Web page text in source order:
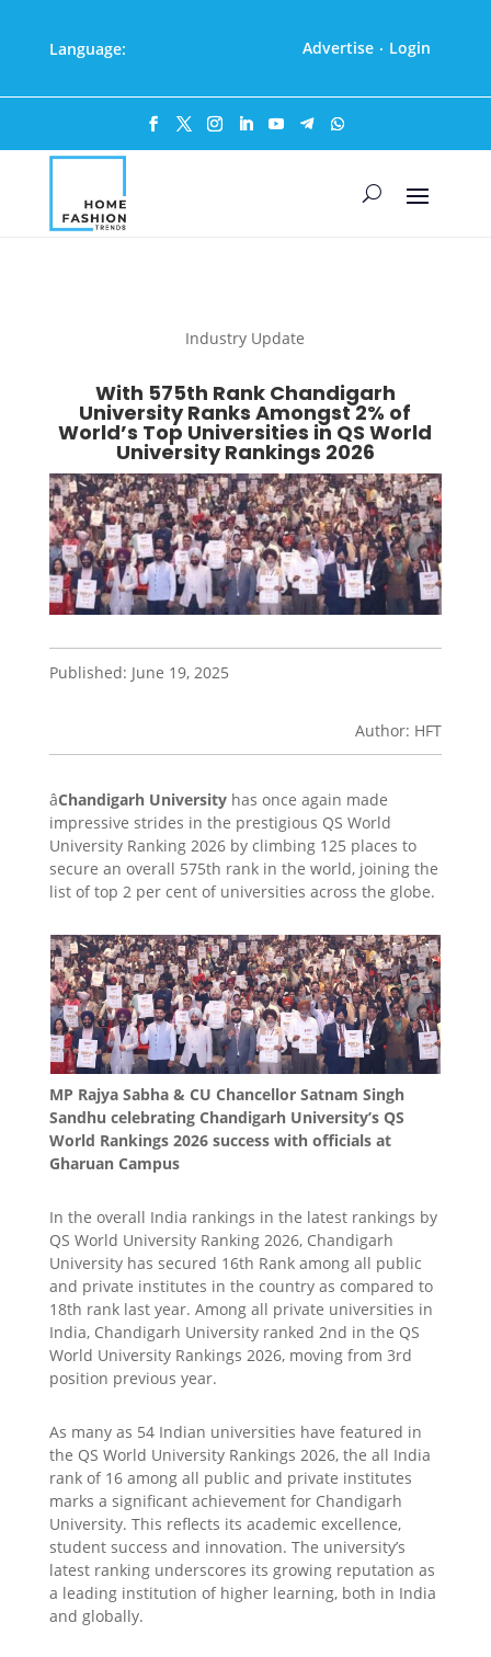
Language: Advertise · Login
Industry Update
With 575th Rank Chandigarh
University Ranks Amongst 2% of
World’s Top Universities in QS World
University Rankings 2026
Published: June 19, 2025
Author: HFT
âChandigarh Universityhas once again made
impressive strides in the prestigious QS World
University Ranking 2026 by climbing 125 places to
secure an overall 575th rank in the world, joining the
list of top 2 per cent of universities across the globe.
MP Rajya Sabha & CU Chancellor Satnam Singh
Sandhu celebrating Chandigarh University’s QS
World Rankings 2026 success with officials at
Gharuan Campus
In the overall India rankings in the latest rankings by
QS World University Ranking 2026, Chandigarh
University has secured 16th Rank among all public
and private institutes in the country as compared to
18th rank last year. Among all private universities in
India, Chandigarh University ranked 2nd in the QS
World University Rankings 2026, moving from 3rd
position previous year.
As many as 54 Indian universities have featured in
the QS World University Rankings 2026, the all India
rank of 16 among all public and private institutes
marks a significant achievement for Chandigarh
University. This reflects its academic excellence,
student success and innovation. The university’s
latest ranking underscores its growing reputation as
a leading institution of higher learning, both in India
and globally.